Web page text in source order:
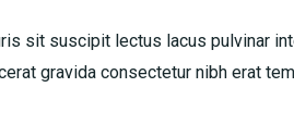
sit suscipit lectus lacus pulvinar
gravida consectetur nibh erat